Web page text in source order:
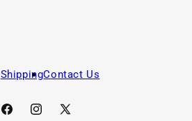
ShippingContact Us
FacebookInstagram
X